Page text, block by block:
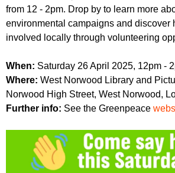
r
u
m
r
m
from 12 - 2pm. Drop by to learn more
environmental campaigns and discover
involved locally through volunteering
When: Saturday 26 April 2025, 12pm -
Where: West Norwood Library and
Norwood High Street, West Norwood,
Further info: See the Greenpeace